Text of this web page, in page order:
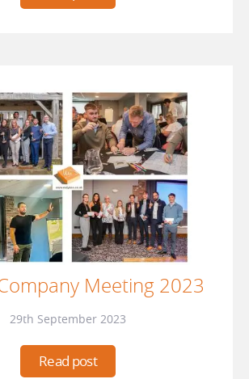
Meeting 2023
29th September 2023
Read post